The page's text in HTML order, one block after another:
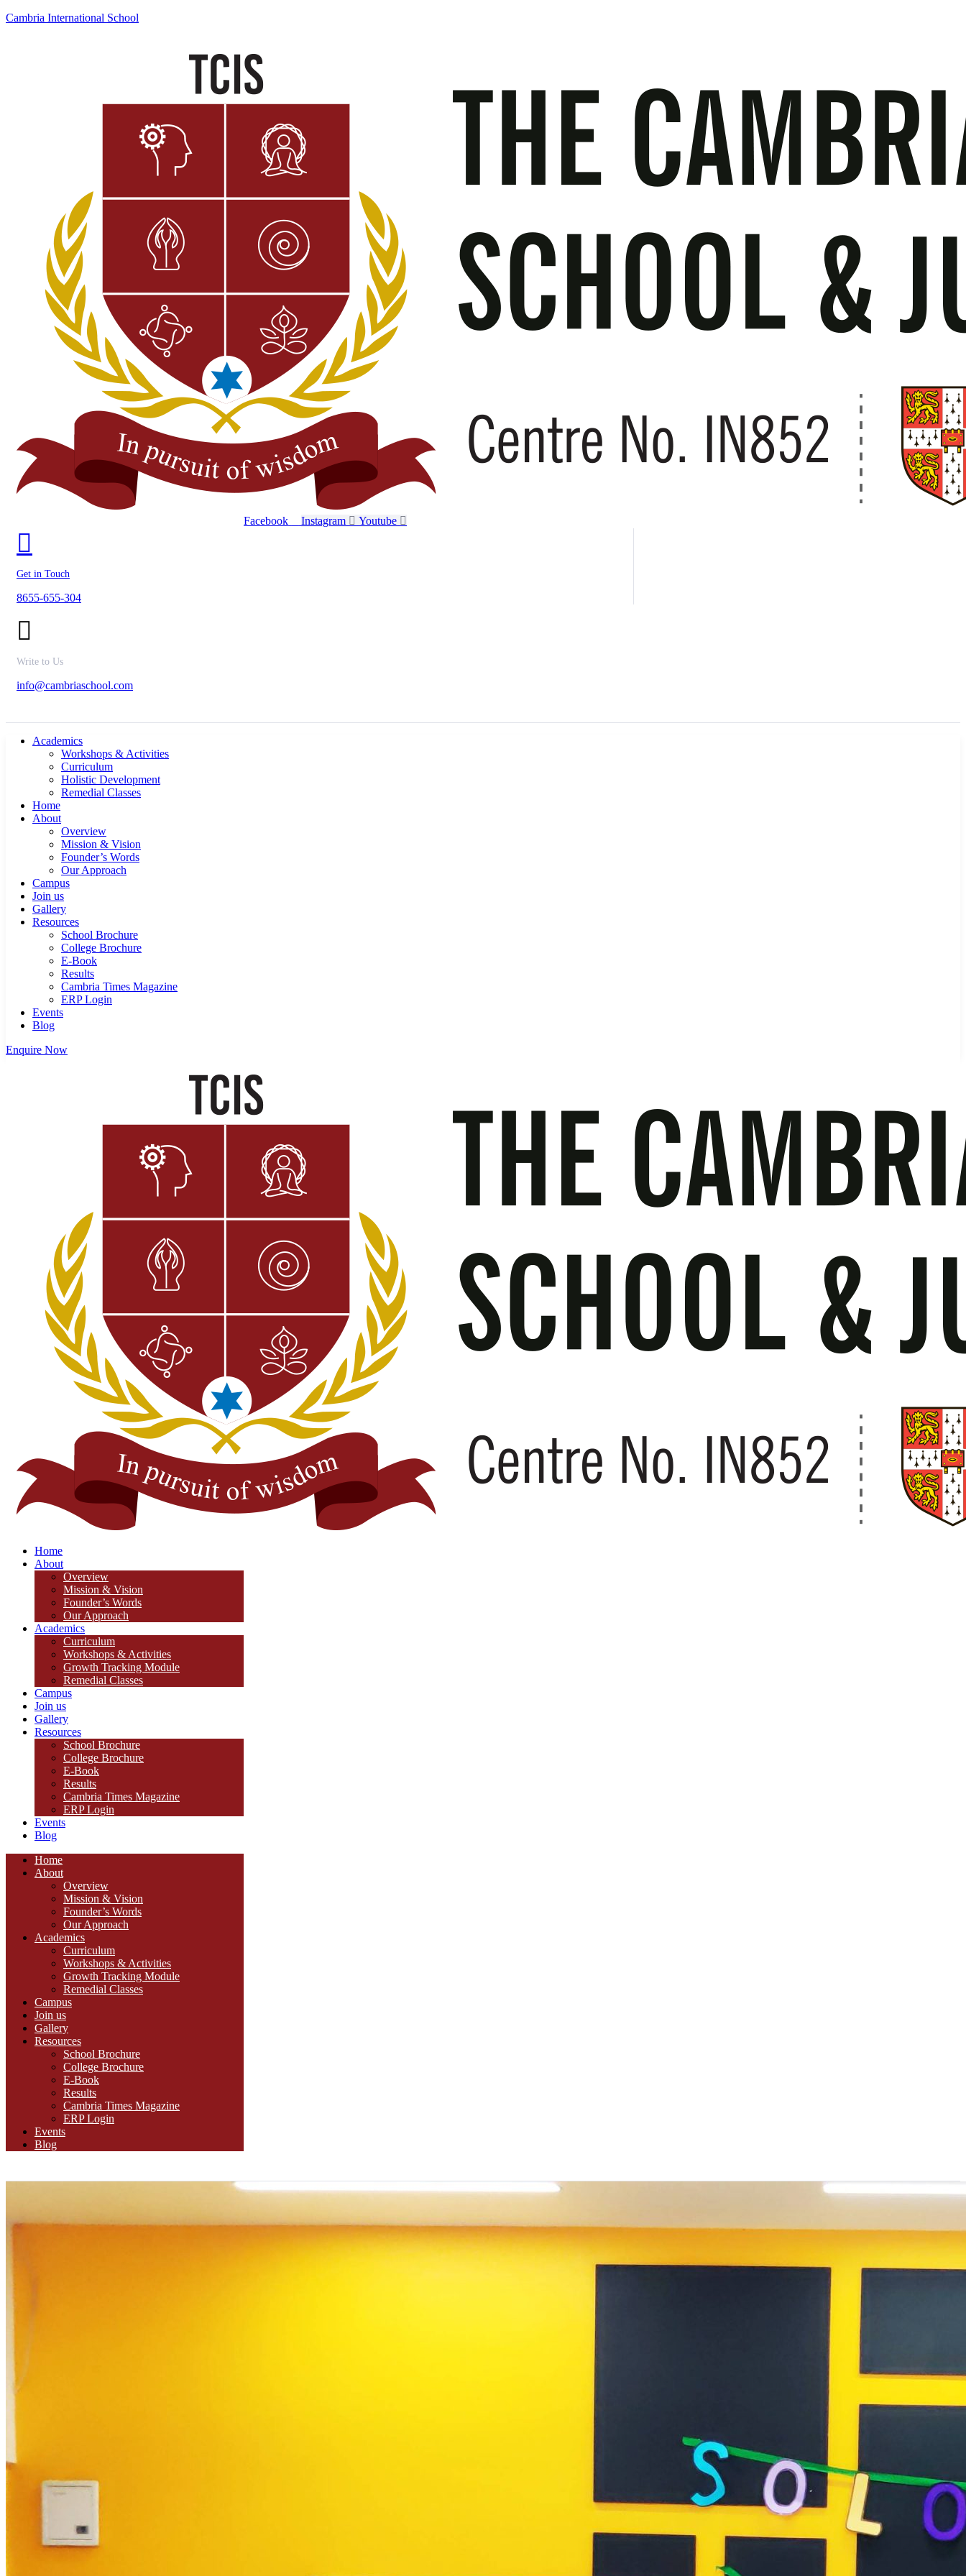
Cambria International School
Facebook Instagram Youtube
Get in Touch
8655-655-304
Write to Us
info@cambriaschool.com
Academics
Workshops & Activities
Curriculum
Holistic Development
Remedial Classes
Home
About
Overview
Mission & Vision
Founder’s Words
Our Approach
Campus
Join us
Gallery
Resources
School Brochure
College Brochure
E-Book
Results
Cambria Times Magazine
ERP Login
Events
Blog
Enquire Now
Home
About
Overview
Mission & Vision
Founder’s Words
Our Approach
Academics
Curriculum
Workshops & Activities
Growth Tracking Module
Remedial Classes
Campus
Join us
Gallery
Resources
School Brochure
College Brochure
E-Book
Results
Cambria Times Magazine
ERP Login
Events
Blog
Home
About
Overview
Mission & Vision
Founder’s Words
Our Approach
Academics
Curriculum
Workshops & Activities
Growth Tracking Module
Remedial Classes
Campus
Join us
Gallery
Resources
School Brochure
College Brochure
E-Book
Results
Cambria Times Magazine
ERP Login
Events
Blog